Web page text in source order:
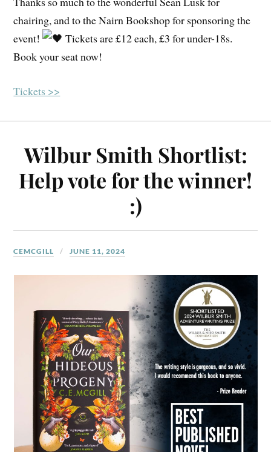
chairing, and to the Nairn Bookshop for sponsoring the
event!
Tickets are £12 each, £3 for under-18s.
Book your seat now!
Tickets >>
Wilbur Smith Shortlist:
Help vote for the winner!
:)
CEMCGILL JUNE 11, 2024